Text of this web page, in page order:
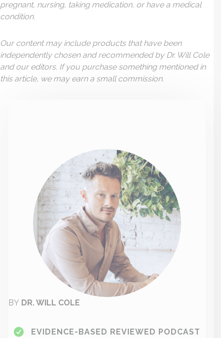
pregnant, nursing, taking medication, or have a medical
condition.
Our content may include products that have been
independently chosen and recommended by Dr. Will Cole
and our editors. If you purchase something mentioned in
this article, we may earn a small commission.
BY DR. WILL COLE
EVIDENCE-BASED REVIEWED PODCAST